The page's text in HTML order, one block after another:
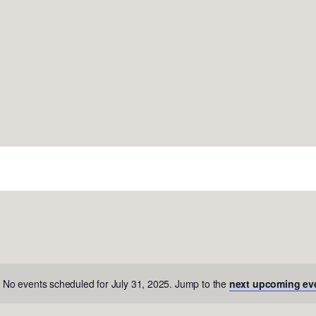
No events scheduled for July 31, 2025. Jump to the next upcoming